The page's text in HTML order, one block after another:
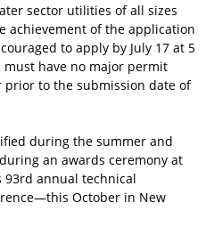
sector utilities of all sizes
achievement of the application
to apply by July 17 at 5
must have no major permit
prior to the submission date of
during the summer and
an awards ceremony at
93rd annual technical
October in New